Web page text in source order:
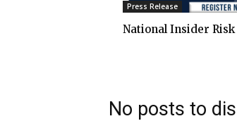
Press Release
National Insider
No posts to